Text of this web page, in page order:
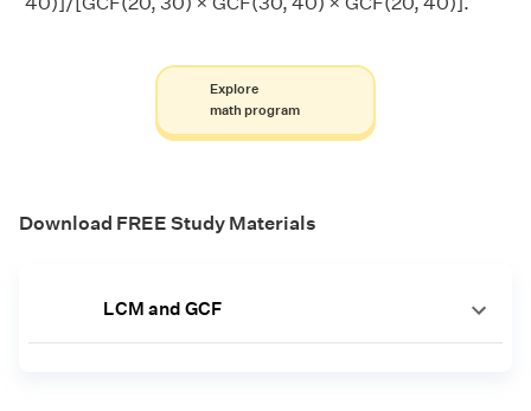
Explore
math program
Download FREE Study Materials
LCM and GCF